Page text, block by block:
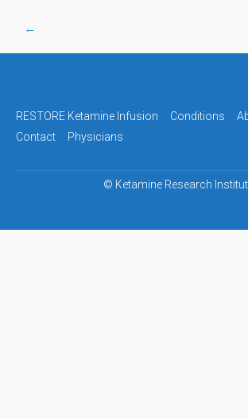
Post
navigation
←
RESTORE Ketamine Infusion Conditions
Contact
Physicians
© Ketamine Research